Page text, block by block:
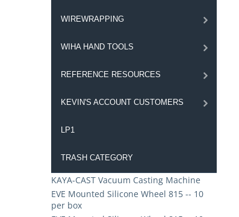
WIREWRAPPING
WIHA HAND TOOLS
REFERENCE RESOURCES
KEVIN'S ACCOUNT CUSTOMERS
LP1
TRASH CATEGORY
KAYA-CAST Vacuum Casting Machine
EVE Mounted Silicone Wheel 815 -- 10
per box